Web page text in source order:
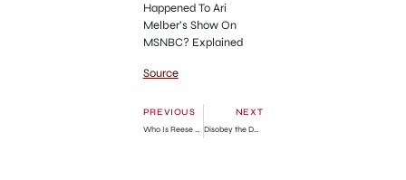
Happened To Ari
Melber’s Show On
MSNBC? Explained
Source
PREVIOUS
Who Is Reese Witherspoon’s Baby Daddy? Explained
NEXT
Disobey the Duke if You Dare Chapter 66: Release Date, Spoilers & Where To Read